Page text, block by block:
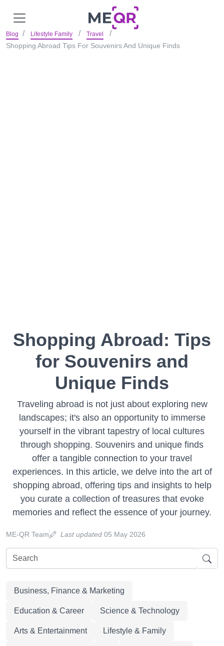
Blog Lifestyle Family Travel
Shopping Abroad Tips For Souvenirs And Unique Finds
Shopping Abroad: Tips
for Souvenirs and
Unique Finds
Traveling abroad is not just about exploring new
landscapes; it's also an opportunity to immerse
yourself in the vibrant tapestry of local cultures
through shopping. Souvenirs and unique finds
offer a tangible connection to your travel
experiences. In this article, we delve into the art of
shopping abroad, offering tips and insights to help
you curate a collection of treasures that evoke
memories and reflect the essence of your journey.
ME-QR Team Last updated 05 May 2026
Business, Finance & Marketing
Education & Career Science & Technology
Arts & Entertainment Lifestyle & Family